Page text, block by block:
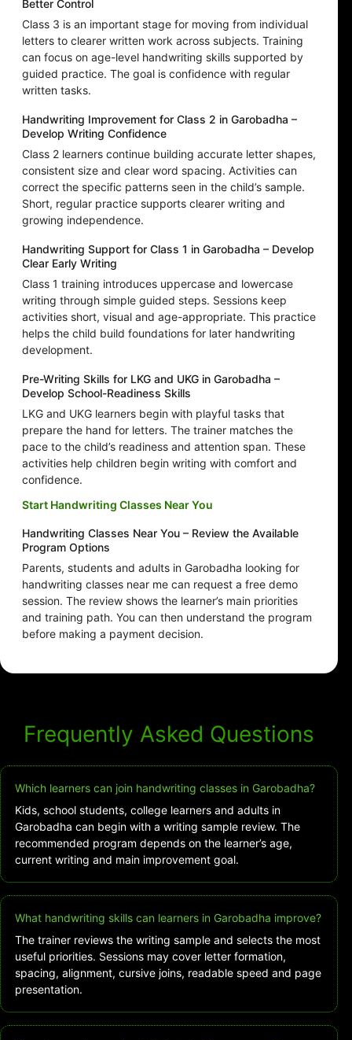
Better Control
Class 3 is an important stage for moving from individual
letters to clearer written work across subjects. Training
can focus on age-level handwriting skills supported by
guided practice. The goal is confidence with regular
written tasks.
Handwriting Improvement for Class 2 in Garobadha –
Develop Writing Confidence
Class 2 learners continue building accurate letter shapes,
consistent size and clear word spacing. Activities can
correct the specific patterns seen in the child’s sample.
Short, regular practice supports clearer writing and
growing independence.
Handwriting Support for Class 1 in Garobadha – Develop
Clear Early Writing
Class 1 training introduces uppercase and lowercase
writing through simple guided steps. Sessions keep
activities short, visual and age-appropriate. This practice
helps the child build foundations for later handwriting
development.
Pre-Writing Skills for LKG and UKG in Garobadha –
Develop School-Readiness Skills
LKG and UKG learners begin with playful tasks that
prepare the hand for letters. The trainer matches the
pace to the child’s readiness and attention span. These
activities help children begin writing with comfort and
confidence.
Start Handwriting Classes Near You
Handwriting Classes Near You – Review the Available
Program Options
Parents, students and adults in Garobadha looking for
handwriting classes near me can request a free demo
session. The review shows the learner’s main priorities
and training path. You can then understand the program
before making a payment decision.
Frequently Asked Questions
Which learners can join handwriting classes in Garobadha?
Kids, school students, college learners and adults in
Garobadha can begin with a writing sample review. The
recommended program depends on the learner’s age,
current writing and main improvement goal.
What handwriting skills can learners in Garobadha improve?
The trainer reviews the writing sample and selects the most
useful priorities. Sessions may cover letter formation,
spacing, alignment, cursive joins, readable speed and page
presentation.